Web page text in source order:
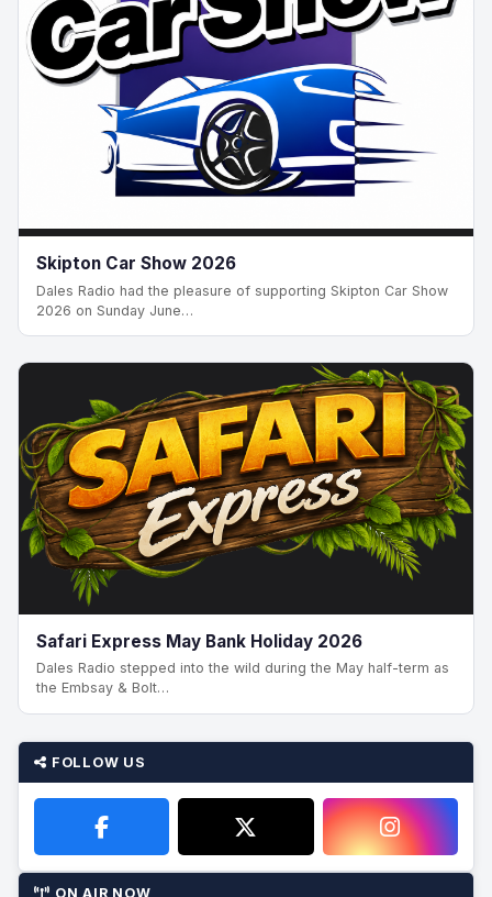
Skipton Car Show 2026
Dales Radio had the pleasure of supporting Skipton Car Show
2026 on Sunday June…
Safari Express May Bank Holiday 2026
Dales Radio stepped into the wild during the May half-term as
the Embsay & Bolt…
FOLLOW US
ON AIR NOW